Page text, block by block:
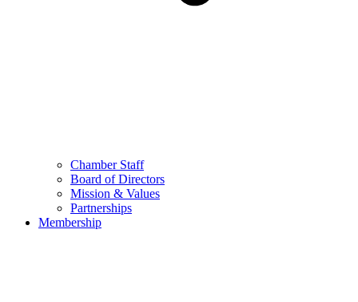
Chamber Staff
Board of Directors
Mission & Values
Partnerships
Membership